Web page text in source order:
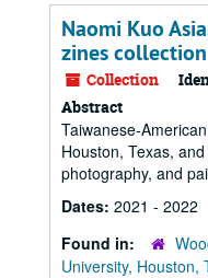
Naomi Kuo
zines collection
Collection
Abstract
Taiwanese-
Houston, Texas,
photography, and
Dates: 2021 - 2022
Found in:
University, Houston,